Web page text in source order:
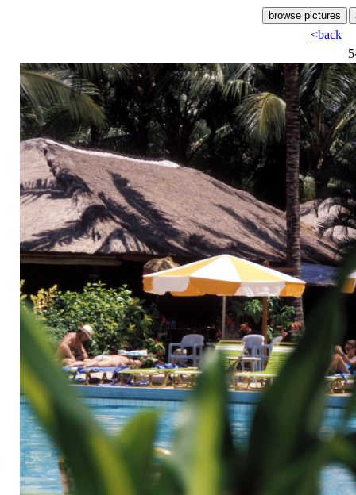
<back